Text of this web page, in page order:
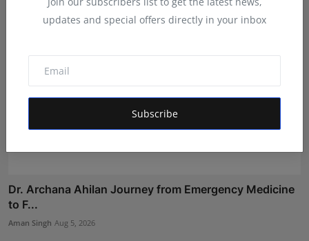
updates and special offers directly in your inbox
Subscribe
Dr. Archana Ahilan Journey from Emergency Medicine
to F...
Aman Singh Aug 5, 2026